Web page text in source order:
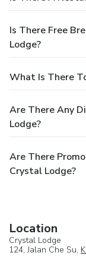
Is There Free
Lodge?
What Is There
Are There Any
Lodge?
Are There
Crystal Lodge?
Location
Crystal Lodge
124, Jalan Che Su,